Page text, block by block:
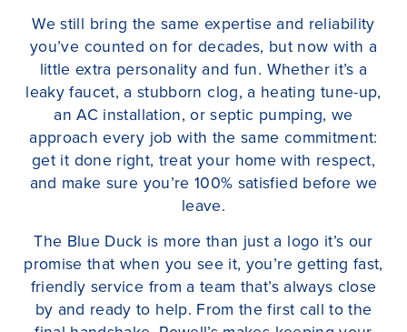
We still bring the same expertise and reliability
you’ve counted on for decades, but now with a
little extra personality and fun. Whether it’s a
leaky faucet, a stubborn clog, a heating tune-up,
an AC installation, or septic pumping, we
approach every job with the same commitment:
get it done right, treat your home with respect,
and make sure you’re 100% satisfied before we
leave.
The Blue Duck is more than just a logo it’s our
promise that when you see it, you’re getting fast,
friendly service from a team that’s always close
by and ready to help. From the first call to the